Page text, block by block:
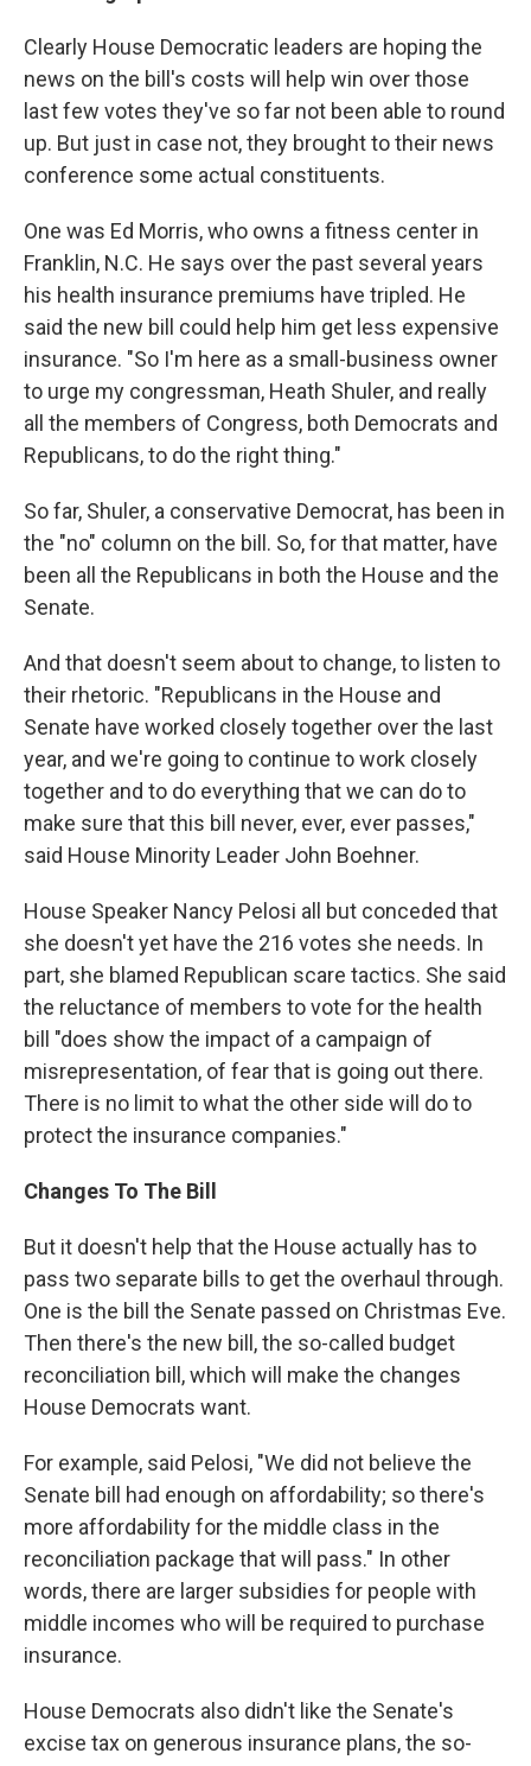
Clearly House Democratic leaders are hoping the
news on the bill's costs will help win over those
last few votes they've so far not been able to round
up. But just in case not, they brought to their news
conference some actual constituents.
One was Ed Morris, who owns a fitness center in
Franklin, N.C. He says over the past several years
his health insurance premiums have tripled. He
said the new bill could help him get less expensive
insurance. "So I'm here as a small-business owner
to urge my congressman, Heath Shuler, and really
all the members of Congress, both Democrats and
Republicans, to do the right thing."
So far, Shuler, a conservative Democrat, has been in
the "no" column on the bill. So, for that matter, have
been all the Republicans in both the House and the
Senate.
And that doesn't seem about to change, to listen to
their rhetoric. "Republicans in the House and
Senate have worked closely together over the last
year, and we're going to continue to work closely
together and to do everything that we can do to
make sure that this bill never, ever, ever passes,"
said House Minority Leader John Boehner.
House Speaker Nancy Pelosi all but conceded that
she doesn't yet have the 216 votes she needs. In
part, she blamed Republican scare tactics. She said
the reluctance of members to vote for the health
bill "does show the impact of a campaign of
misrepresentation, of fear that is going out there.
There is no limit to what the other side will do to
protect the insurance companies."
Changes To The Bill
But it doesn't help that the House actually has to
pass two separate bills to get the overhaul through.
One is the bill the Senate passed on Christmas Eve.
Then there's the new bill, the so-called budget
reconciliation bill, which will make the changes
House Democrats want.
For example, said Pelosi, "We did not believe the
Senate bill had enough on affordability; so there's
more affordability for the middle class in the
reconciliation package that will pass." In other
words, there are larger subsidies for people with
middle incomes who will be required to purchase
insurance.
House Democrats also didn't like the Senate's
excise tax on generous insurance plans, the so-